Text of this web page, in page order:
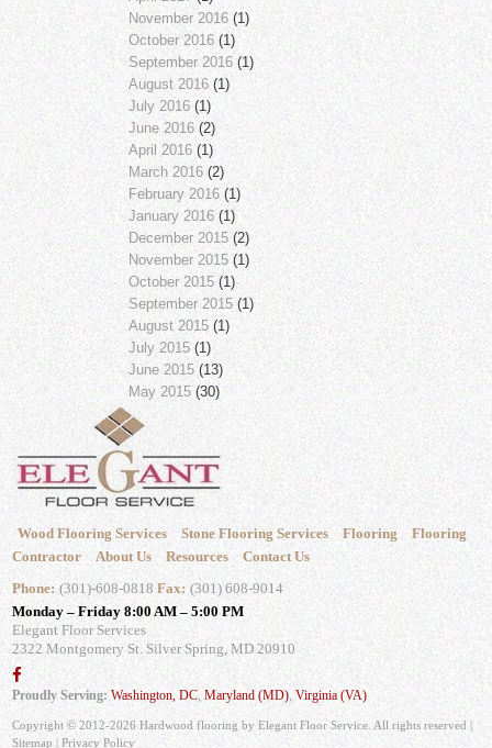
November 2016(1)
October 2016(1)
September 2016(1)
August 2016(1)
July 2016(1)
June 2016(2)
April 2016(1)
March 2016(2)
February 2016(1)
January 2016(1)
December 2015(2)
November 2015(1)
October 2015(1)
September 2015(1)
August 2015(1)
July 2015(1)
June 2015(13)
May 2015(30)
Wood Flooring Services Stone Flooring Services Flooring
Flooring
Contractor
About Us Resources
Contact Us
Phone: (301)-608-0818 Fax: (301) 608-9014
Monday – Friday 8:00 AM – 5:00 PM
Elegant Floor Services
2322 Montgomery St. Silver Spring, MD 20910
Proudly Serving:Washington, DC,Maryland (MD),Virginia (VA)
Copyright © 2012-2026 Hardwood flooring by Elegant Floor Service. All rights reserved |
Sitemap |Privacy Policy